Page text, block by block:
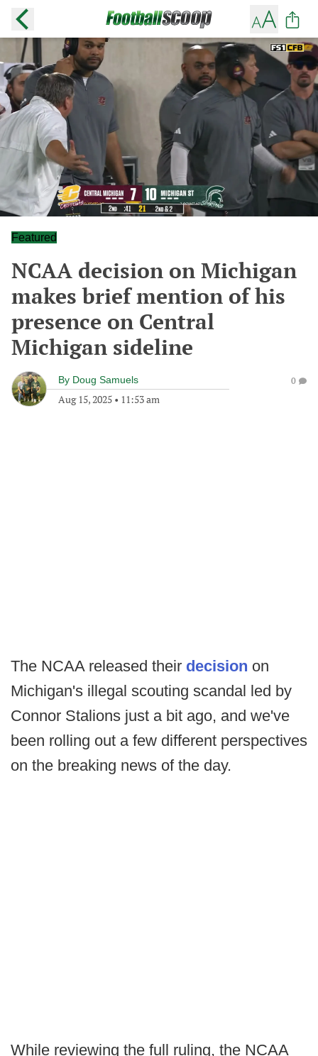
Featured
NCAA decision on Michigan
makes brief mention of his
presence on Central
Michigan sideline
By Doug Samuels
Aug 15, 2025 • 11:53 am
0
The NCAA released their decision on
Michigan's illegal scouting scandal led by
Connor Stalions just a bit ago, and we've
been rolling out a few different perspectives
on the breaking news of the day.
While reviewing the full ruling, the NCAA